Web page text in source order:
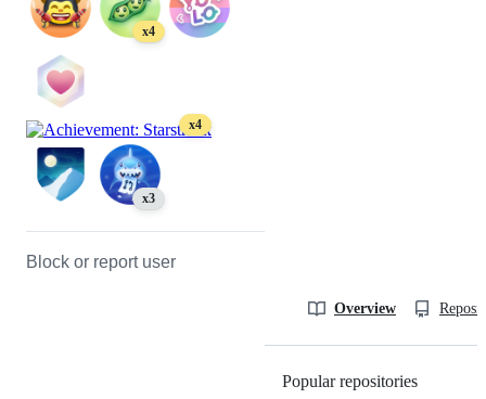
x4
x4
x3
Block or report user
Overview
Popular repositories